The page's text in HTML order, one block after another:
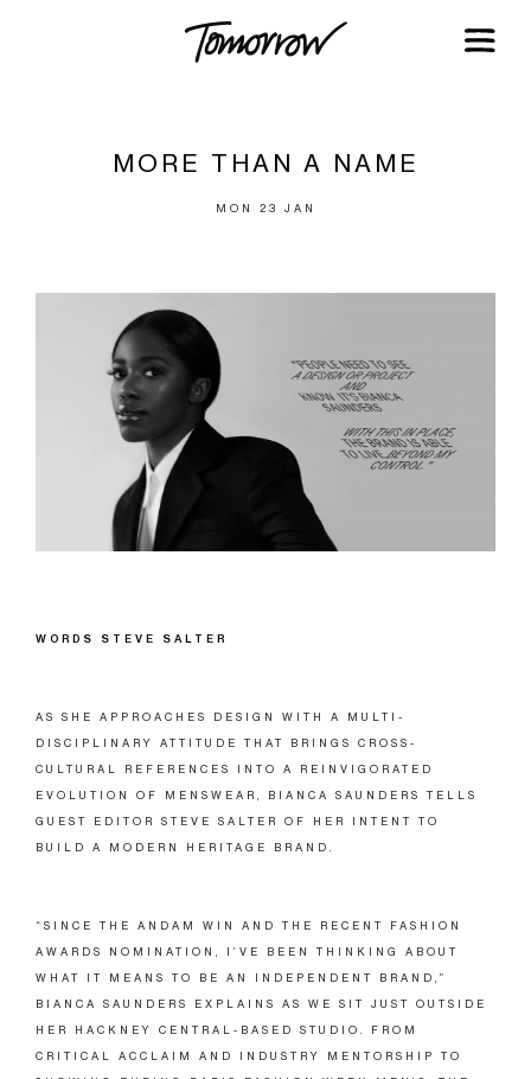
MORE THAN A NAME
MON 23 JAN
WORDS STEVE SALTER
AS SHE APPROACHES DESIGN WITH A MULTI-
DISCIPLINARY ATTITUDE THAT BRINGS CROSS-
CULTURAL REFERENCES INTO A REINVIGORATED
EVOLUTION OF MENSWEAR, BIANCA SAUNDERS TELLS
GUEST EDITOR STEVE SALTER OF HER INTENT TO
BUILD A MODERN HERITAGE BRAND.
“SINCE THE ANDAM WIN AND THE RECENT FASHION
AWARDS NOMINATION, I’VE BEEN THINKING ABOUT
WHAT IT MEANS TO BE AN INDEPENDENT BRAND,”
BIANCA SAUNDERS EXPLAINS AS WE SIT JUST OUTSIDE
HER HACKNEY CENTRAL-BASED STUDIO. FROM
CRITICAL ACCLAIM AND INDUSTRY MENTORSHIP TO